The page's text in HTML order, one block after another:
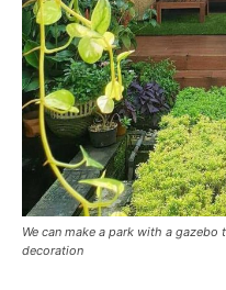
We can make a park with a
decoration